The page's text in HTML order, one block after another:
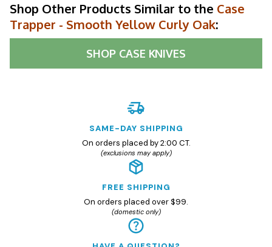
Shop Other Products Similar to the Case
Trapper - Smooth Yellow Curly Oak:
SHOP CASE KNIVES
SAME-DAY SHIPPING
On orders placed by 2:00 CT.
(exclusions may apply)
FREE SHIPPING
On orders placed over $99.
(domestic only)